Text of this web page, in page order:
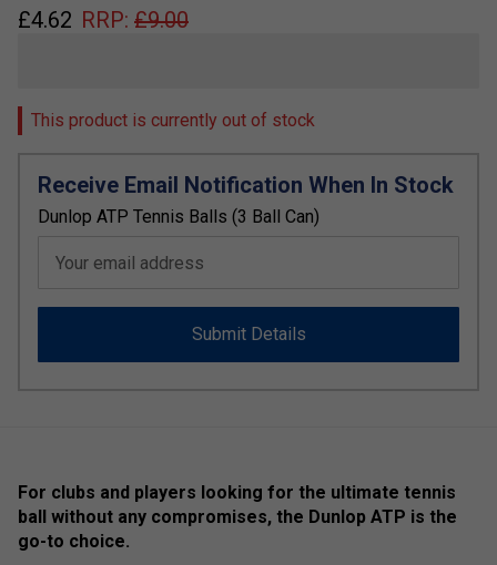
£4.62 RRP: £9.00
This product is currently out of stock
Receive Email Notification When In Stock
Dunlop ATP Tennis Balls (3 Ball Can)
Your email address
Submit Details
For clubs and players looking for the ultimate tennis
ball without any compromises, the Dunlop ATP is the
go-to choice.